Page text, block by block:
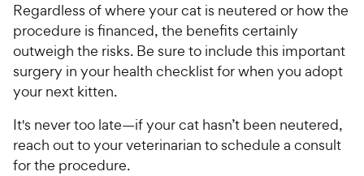
Regardless of where your cat is neutered or how the
procedure is financed, the benefits certainly
outweigh the risks. Be sure to include this important
surgery in your health checklist for when you adopt
your next kitten.
It's never too late—if your cat hasn’t been neutered,
reach out to your veterinarian to schedule a consult
for the procedure.